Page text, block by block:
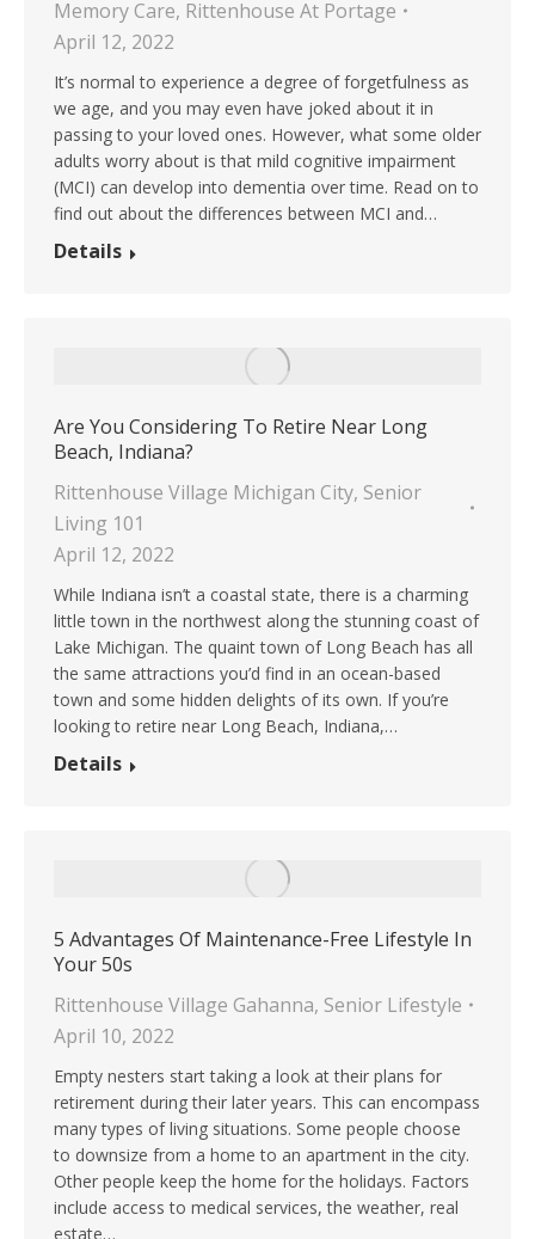
Memory Care, Rittenhouse At Portage
April 12, 2022
It’s normal to experience a degree of forgetfulness as
we age, and you may even have joked about it in
passing to your loved ones. However, what some older
adults worry about is that mild cognitive impairment
(MCI) can develop into dementia over time. Read on to
find out about the differences between MCI and…
Details
Are You Considering To Retire Near Long
Beach, Indiana?
Rittenhouse Village Michigan City, Senior
Living 101
April 12, 2022
While Indiana isn’t a coastal state, there is a charming
little town in the northwest along the stunning coast of
Lake Michigan. The quaint town of Long Beach has all
the same attractions you’d find in an ocean-based
town and some hidden delights of its own. If you’re
looking to retire near Long Beach, Indiana,…
Details
5 Advantages Of Maintenance-Free Lifestyle In
Your 50s
Rittenhouse Village Gahanna, Senior Lifestyle
April 10, 2022
Empty nesters start taking a look at their plans for
retirement during their later years. This can encompass
many types of living situations. Some people choose
to downsize from a home to an apartment in the city.
Other people keep the home for the holidays. Factors
include access to medical services, the weather, real
estate…